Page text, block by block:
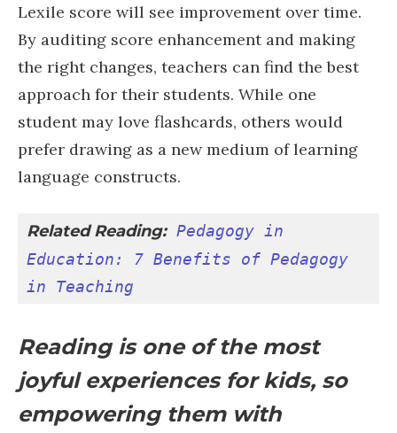
Lexile score will see improvement over time.
By auditing score enhancement and making
the right changes, teachers can find the best
approach for their students. While one
student may love flashcards, others would
prefer drawing as a new medium of learning
language constructs.
Related Reading: Pedagogy in
Education: 7 Benefits of Pedagogy
in Teaching
Reading is one of the most
joyful experiences for kids, so
empowering them with